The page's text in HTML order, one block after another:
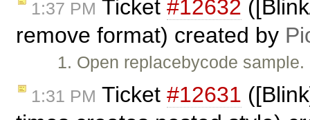
1:37 PM Ticket #12632
remove format) created by
1. Open replacebycode
1:31 PM Ticket #12631